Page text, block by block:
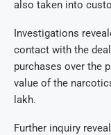
also taken into
Investigations
contact with the
purchases over the
value of the
lakh.
Further inquiry